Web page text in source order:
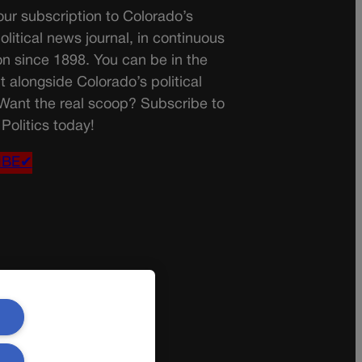
subscription to Colorado’s
news journal, in continuous
since 1898. You can be in the
alongside Colorado’s political
the real scoop? Subscribe to
today!